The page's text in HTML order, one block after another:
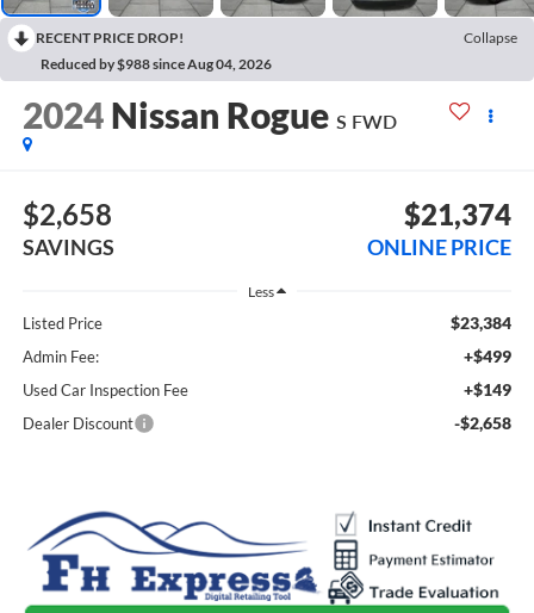
RECENT PRICE DROP!
Collapse
Reduced by $988 since Aug 04, 2026
2024 Nissan Rogue S FWD
$2,658
SAVINGS
$21,374
ONLINE PRICE
Less
Listed Price $23,384
Admin Fee: +$499
Used Car Inspection Fee +$149
Dealer Discount -$2,658